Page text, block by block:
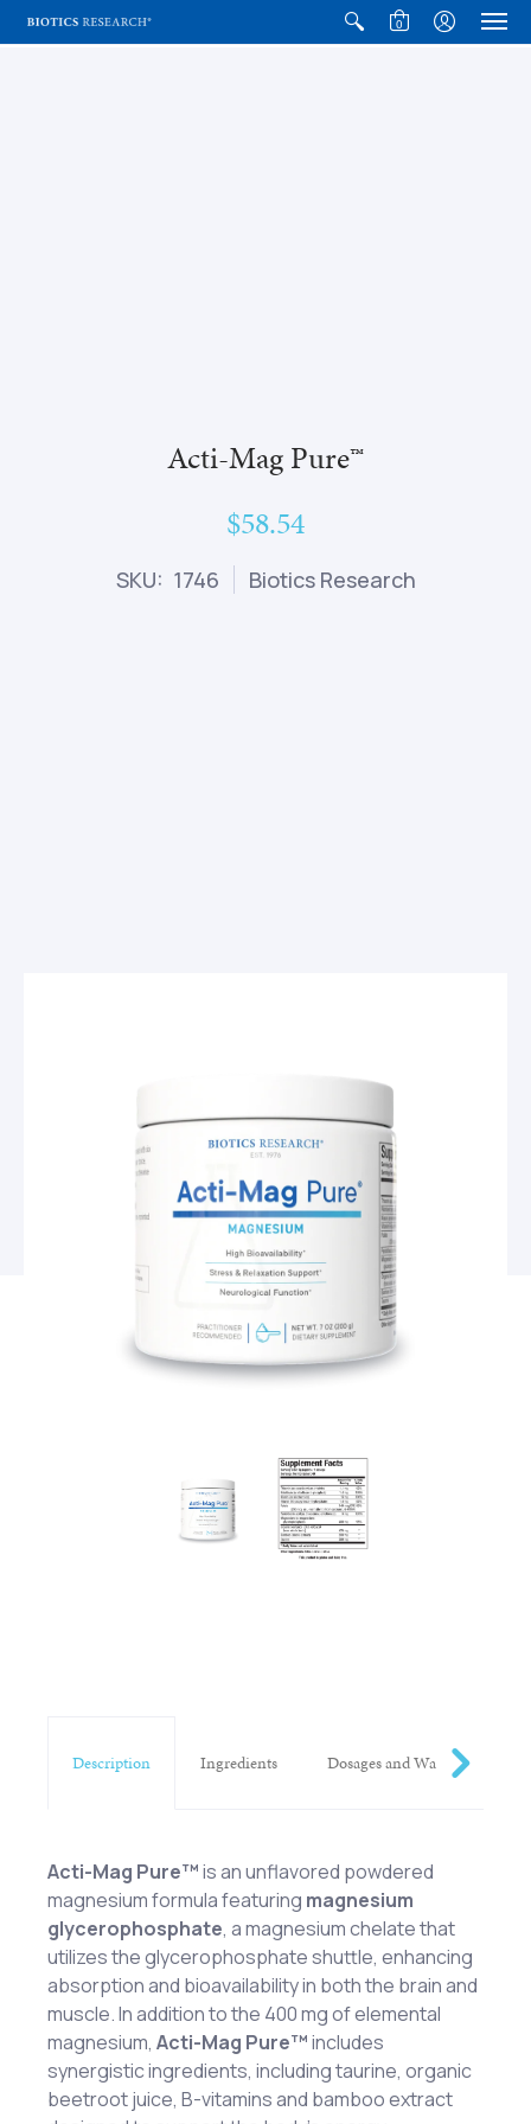
0
Acti-Mag Pure™
$58.54
SKU: 1746 Biotics Research
Description Ingredients Dosages and Warnings
Acti-Mag Pure™is an unflavored powdered
magnesium formula featuring magnesium
glycerophosphate, a magnesium chelate that
utilizes the glycerophosphate shuttle, enhancing
absorption and bioavailability in both the brain and
muscle. In addition to the 400 mg of elemental
magnesium, Acti-Mag Pure™includes
synergistic ingredients, including taurine, organic
beetroot juice, B-vitamins and bamboo extract